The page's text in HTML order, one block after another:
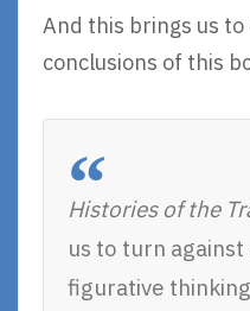
And this brings us
conclusions of this
Histories of the
us to turn
figurative